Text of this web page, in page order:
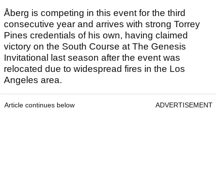
Åberg is competing in this event for the third
consecutive year and arrives with strong Torrey
Pines credentials of his own, having claimed
victory on the South Course at The Genesis
Invitational last season after the event was
relocated due to widespread fires in the Los
Angeles area.
Article continues below ADVERTISEMENT